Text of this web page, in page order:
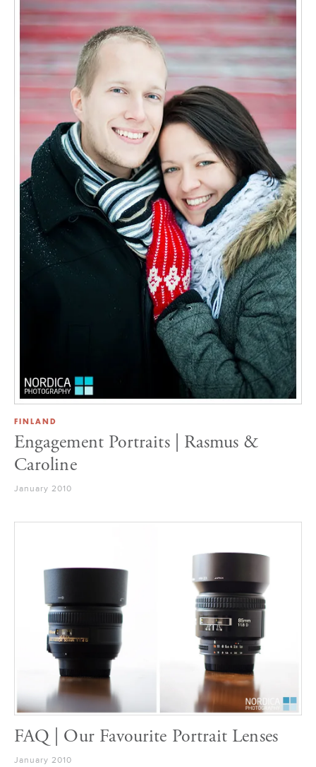
FINLAND
Engagement Portraits | Rasmus &
Caroline
January 2010
FAQ | Our Favourite Portrait Lenses
January 2010